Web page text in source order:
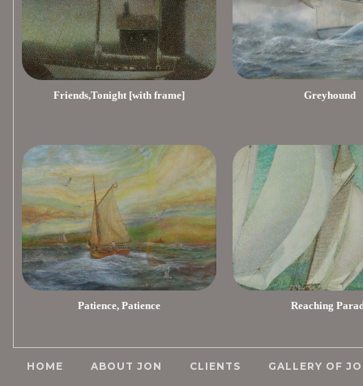
Friends,Tonight [with frame] Greyhound
Patience, Patience Reaching
HOME ABOUT JON CLIENTS GALLERY OF